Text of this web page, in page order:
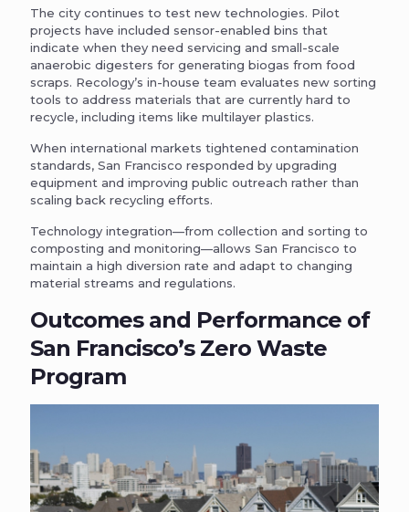
The city continues to test new technologies. Pilot
projects have included sensor-enabled bins that
indicate when they need servicing and small-scale
anaerobic digesters for generating biogas from food
scraps. Recology’s in-house team evaluates new sorting
tools to address materials that are currently hard to
recycle, including items like multilayer plastics.
When international markets tightened contamination
standards, San Francisco responded by upgrading
equipment and improving public outreach rather than
scaling back recycling efforts.
Technology integration—from collection and sorting to
composting and monitoring—allows San Francisco to
maintain a high diversion rate and adapt to changing
material streams and regulations.
Outcomes and Performance of
San Francisco’s Zero Waste
Program